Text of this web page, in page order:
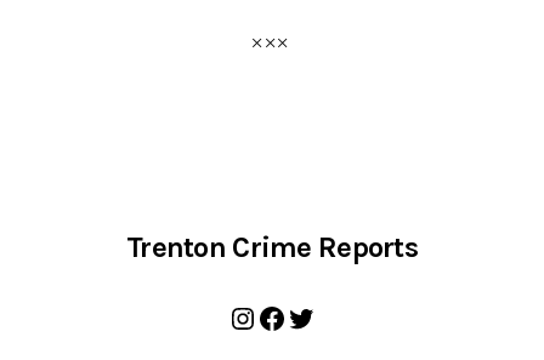
Trenton Crime Reports
Instagram
Facebook
Twitter